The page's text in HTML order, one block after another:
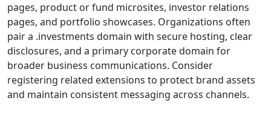
pages, product or fund microsites, investor relations
pages, and portfolio showcases. Organizations often
pair a .investments domain with secure hosting, clear
disclosures, and a primary corporate domain for
broader business communications. Consider
registering related extensions to protect brand assets
and maintain consistent messaging across channels.